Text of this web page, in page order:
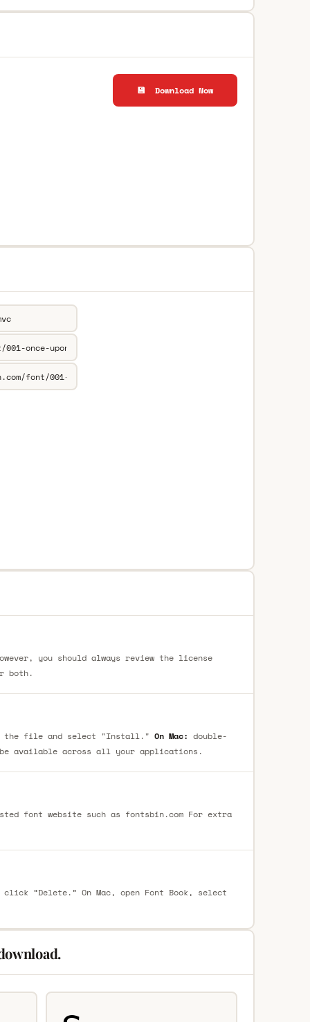
💾 Download Now
you should always review the license
both.
file and select "Install." On Mac: double-
available across all your applications.
font website such as fontsbin.com For extra
“Delete.” On Mac, open Font Book, select